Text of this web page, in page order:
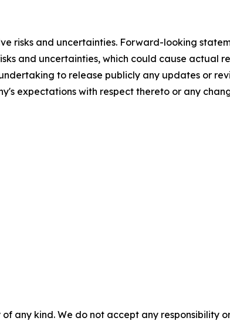
risks and uncertainties. Forward-looking
and uncertainties, which could cause actual
to release publicly any updates or
expectations with respect thereto or any
any kind. We do not accept any responsibility